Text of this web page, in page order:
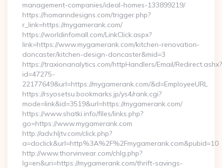
management-companies/ideal-homes-133899219/
https://homanndesigns.com/trigger.php?
r_link=https://mygamerank.com/
https://worldinfomall.com/LinkClick.aspx?
link=https://www.mygamerank.com/kitchen-renovation-
doncaster/kitchen-design-doncaster&mid=3
https://traxionanalytics.com/httpHandlers/Email/Redirect.ashx?
id=47275-
22177649&url=https://mygamerank.com/&d=EmployeeURL
https://rsyosetsu.bookmarks.jp/ys4/rank.cgi?
mode=link&id=3519&url=https://mygamerank.com/
https://www.shatki.info/files/links.php?
go=https://www.mygamerank.com
http://adv.hljtv.com/click.php?
a=doclick&url=http%3A%2F%2Fmygamerank.com&pubid=10
http://www.thorvinvear.com/chlg.php?
lg=en&uri=https://mygamerank.com/thrift-savings-